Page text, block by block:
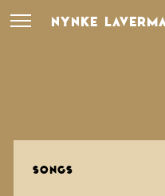
NYNKE
SONGS